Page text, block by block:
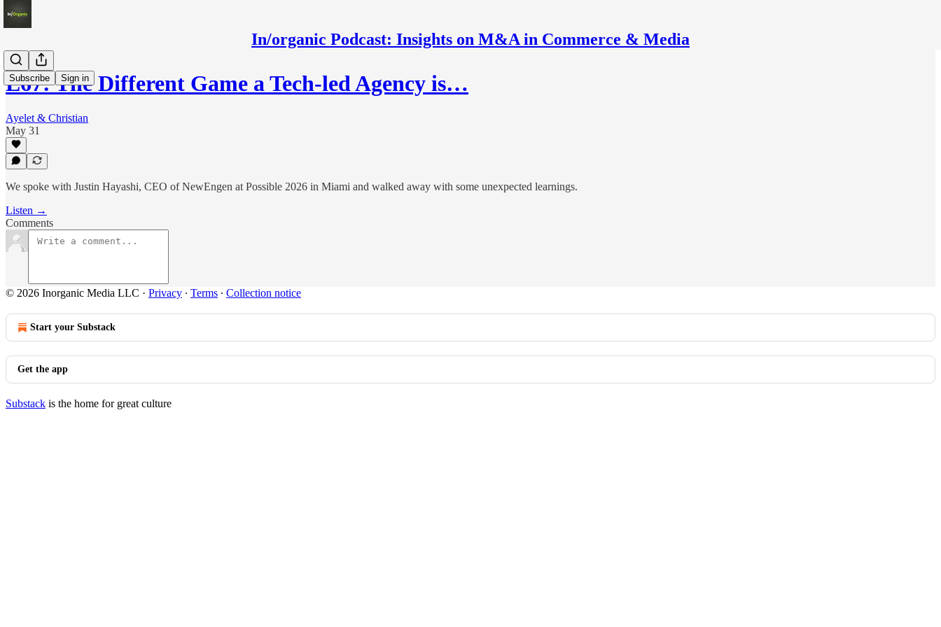
In/organic Podcast: Insights on M&A in Commerce & Media
Subscribe Sign in
E67: The Different Game a Tech-led Agency is…
Ayelet & Christian
May 31
We spoke with Justin Hayashi, CEO of NewEngen at Possible 2026 in Miami and walked away with some unexpected learnings.
Listen →
Comments
© 2026 Inorganic Media LLC · Privacy ∙ Terms ∙ Collection notice
Start your Substack
Get the app
Substack is the home for great culture